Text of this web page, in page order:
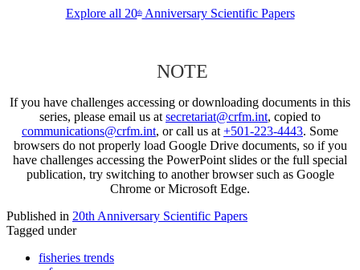
Explore all 20thAnniversary Scientific Papers
NOTE
If you have challenges accessing or downloading documents in this
series, please email us at secretariat@crfm.int, copied to
communications@crfm.int, or call us at +501-223-4443. Some
browsers do not properly load Google Drive documents, so if you
have challenges accessing the PowerPoint slides or the full special
publication, try switching to another browser such as Google
Chrome or Microsoft Edge.
Published in 20th Anniversary Scientific Papers
Tagged under
fisheries trends